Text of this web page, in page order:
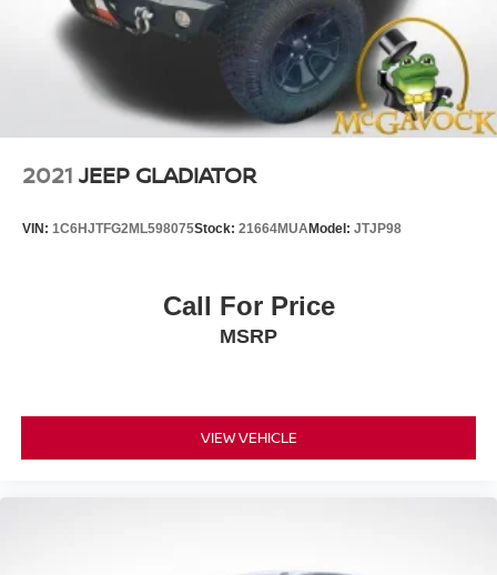
2021 JEEP GLADIATOR
VIN: 1C6HJTFG2ML598075Stock: 21664MUAModel: JTJP98
Call For Price
MSRP
VIEW VEHICLE